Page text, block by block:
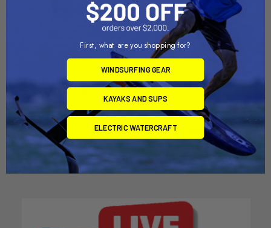
ADD TO CART
RAM Mount Long Double
Socket Arm f/1" Ball Bases
[RAM-B-201U-C]
RAM Mounting Systems
MSRP:$29.99
$26.99
RAM Mount Short Double
Socket Arm f/1" Ball Bases
[RAM-B-201U-A]
RAM Mounting Systems
MSRP:$18.49
$16.49
First, what are you shopping for?
WINDSURFING GEAR
KAYAKS AND SUPS
ELECTRIC WATERCRAFT